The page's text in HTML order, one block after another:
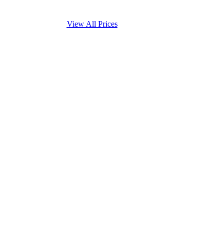
View All Prices